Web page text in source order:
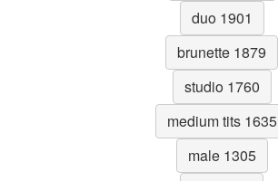
duo 1901
brunette 1879
studio 1760
medium tits 1635
male 1305